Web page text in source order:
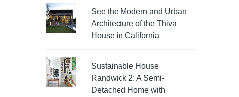
See the Modern and Urban
Architecture of the Thiva
House in California
Sustainable House
Randwick 2: A Semi-
Detached Home with